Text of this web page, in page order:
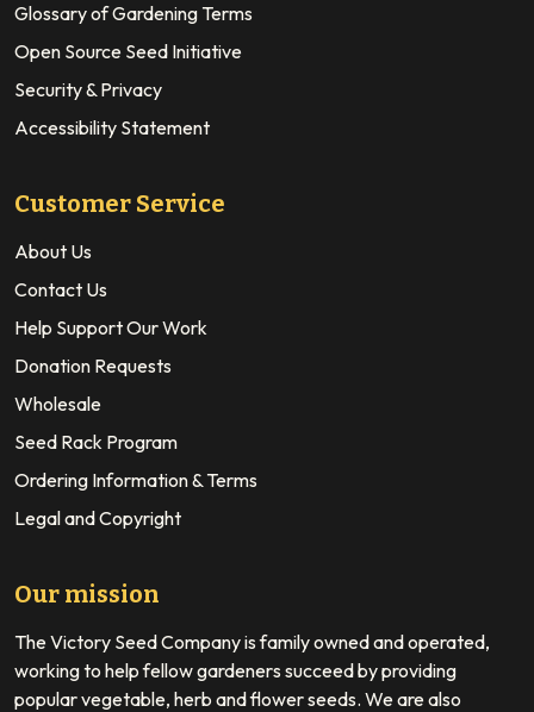
Glossary of Gardening Terms
Open Source Seed Initiative
Security & Privacy
Accessibility Statement
Customer Service
About Us
Contact Us
Help Support Our Work
Donation Requests
Wholesale
Seed Rack Program
Ordering Information & Terms
Legal and Copyright
Our mission
The Victory Seed Company is family owned and operated,
working to help fellow gardeners succeed by providing
popular vegetable, herb and flower seeds. We are also